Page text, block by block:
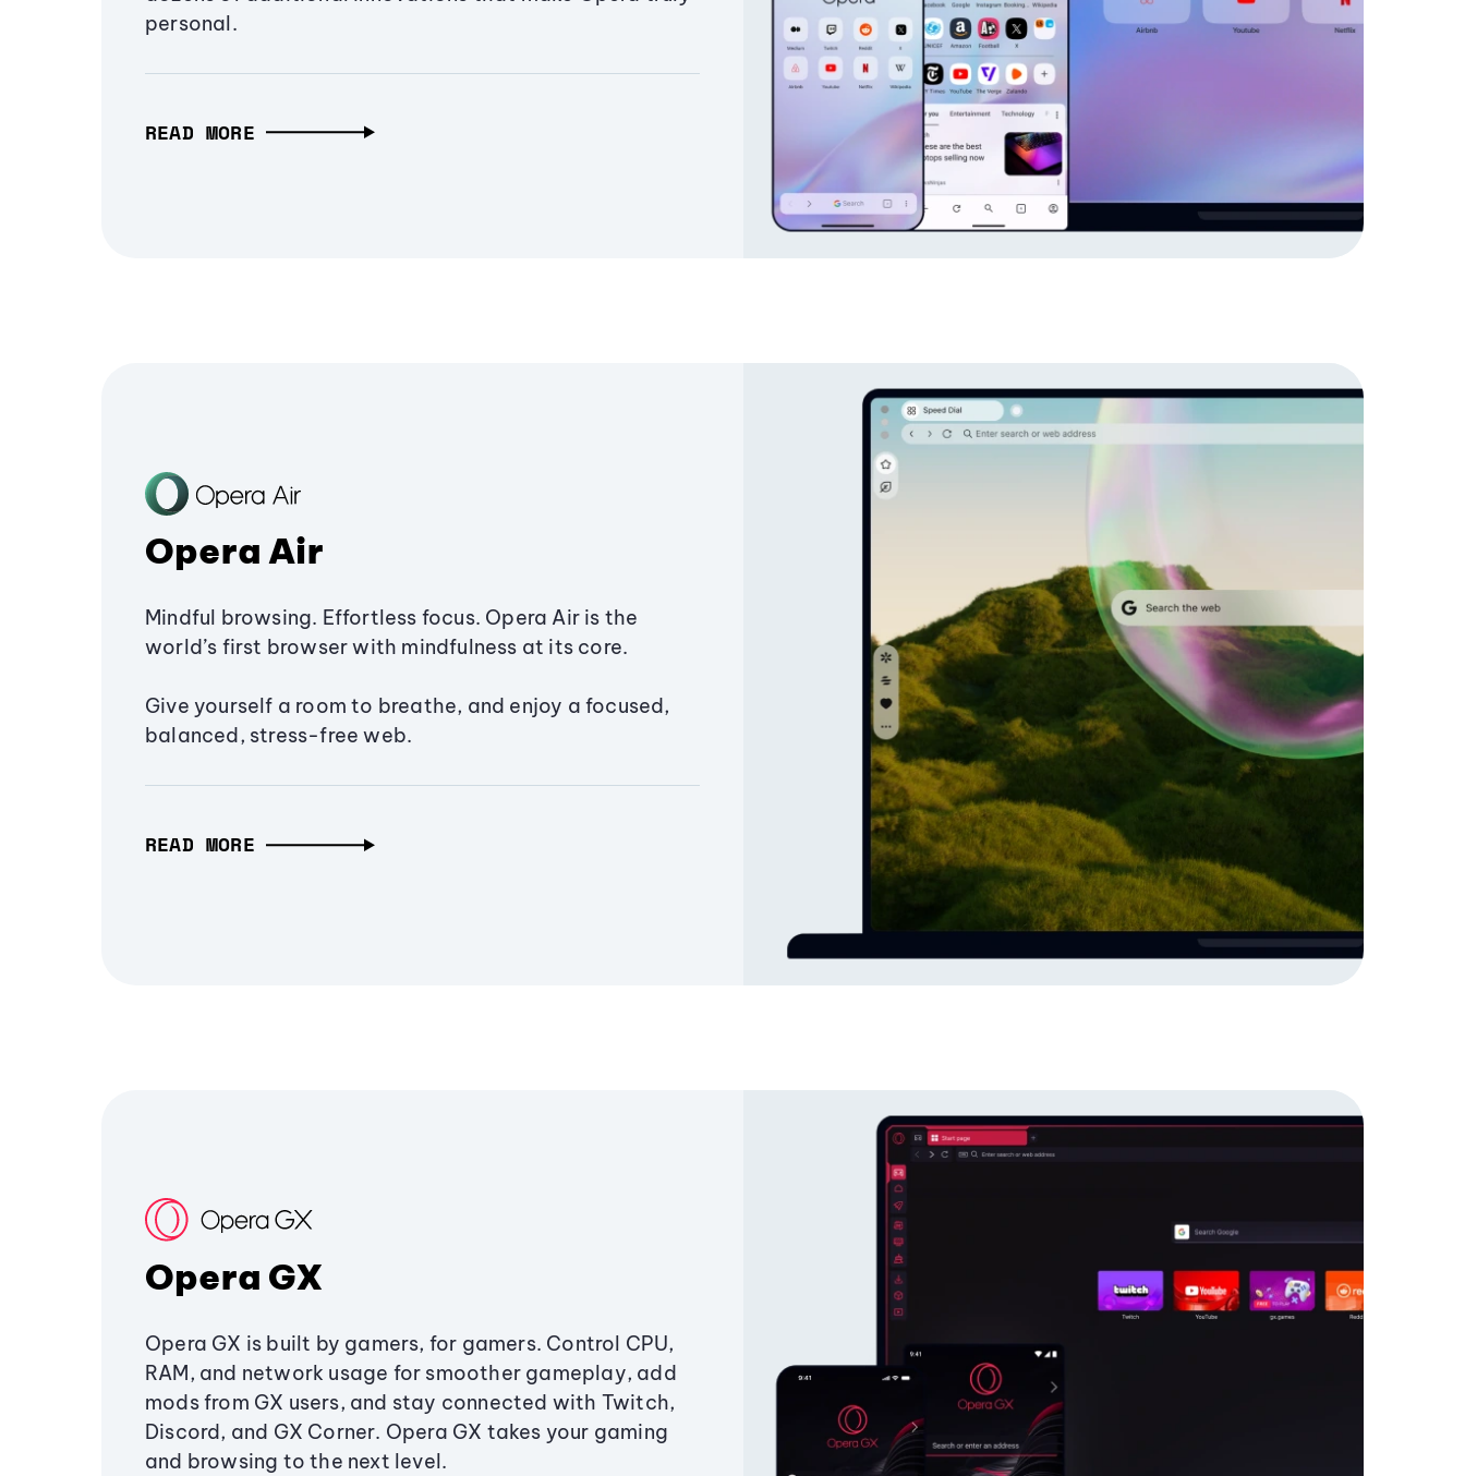
personal.
READ MORE
Opera Air
Mindful browsing. Effortless focus. Opera Air is the
world’s first browser with mindfulness at its core.
Give yourself a room to breathe, and enjoy a focused,
balanced, stress-free web.
READ MORE
Opera GX
Opera GX is built by gamers, for gamers. Control CPU,
RAM, and network usage for smoother gameplay, add
mods from GX users, and stay connected with Twitch,
Discord, and GX Corner. Opera GX takes your gaming
and browsing to the next level.